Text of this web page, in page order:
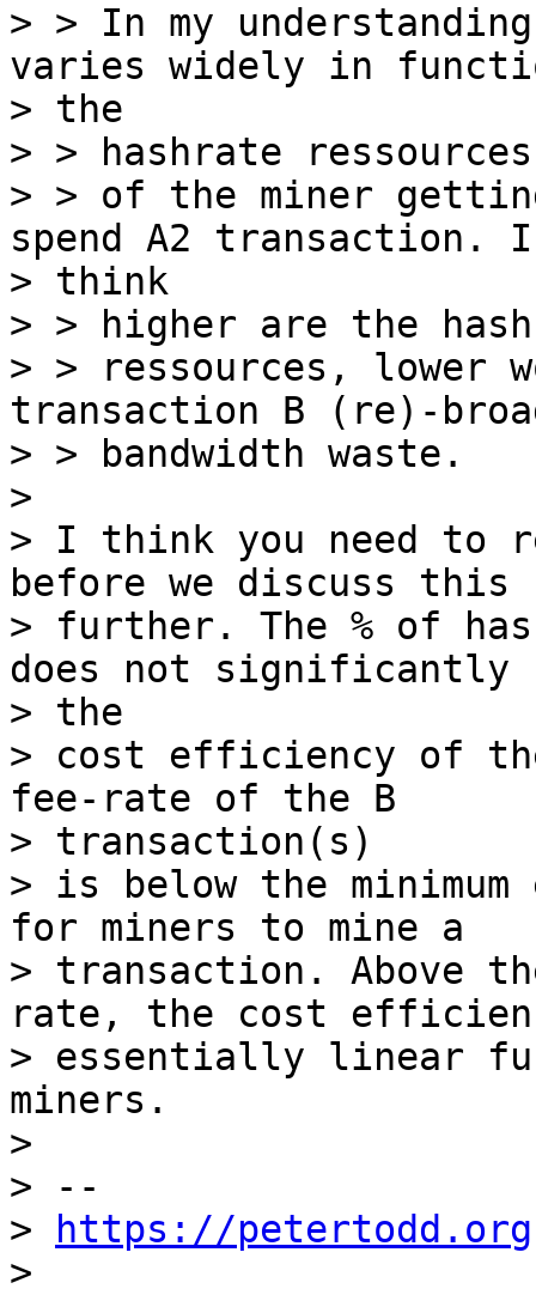
> > In my
varies widely in
> the
> > hashrate ressources
> > of the miner
spend A2 transaction. I
> think
> > higher are the
> > ressources, lower
transaction B (re)-
> > bandwidth waste.
>
> I think you need to
before we discuss this
> further. The % of
does not significantly
> the
> cost efficiency of
fee-rate of the B
> transaction(s)
> is below the minimum
for miners to mine a
> transaction. Above
rate, the cost
> essentially linear
miners.
>
> --
>
https://petertodd.org